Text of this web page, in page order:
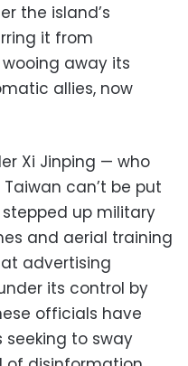
the island’s
it from
away its
allies, now
Xi Jinping — who
can’t be put
up military
and aerial training
advertising
its control by
officials have
seeking to sway